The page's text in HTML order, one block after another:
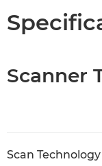
Scanner
Scan Technology